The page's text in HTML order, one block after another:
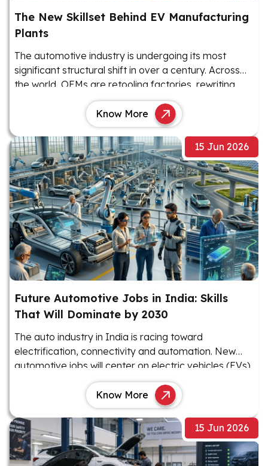
The New Skillset Behind EV Manufacturing
Plants
The automotive industry is undergoing its most
significant structural shift in over a century. Across
the world, OEMs are retooling factories, rewriting
production playbooks, and rethinking their workforce
requirements as electric vehicles move from niche
products to mainstream manufacturing priorities.
Know More
15 Jun 2026
Future Automotive Jobs in India: Skills
That Will Dominate by 2030
The auto industry in India is racing toward
electrification, connectivity and automation. New
automotive jobs will center on electric vehicles (EVs),
software and advanced electronics.
Know More
15 Jun 2026